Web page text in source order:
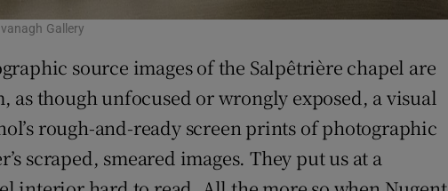
Gallery
source images of the Salpêtrière chapel are
as though unfocused or wrongly exposed, a visual
rough-and-ready screen prints of photographic
scraped, smeared images. They put us at a